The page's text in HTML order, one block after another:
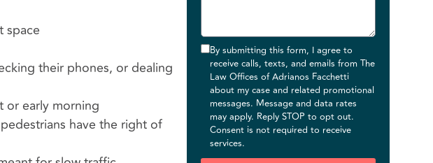
space
their phones, or dealing
or early morning
have the right of
By submitting this form, I agree to
receive calls, texts, and emails from The
Law Offices of Adrianos Facchetti
about my case and related promotional
messages. Message and data rates
may apply. Reply STOP to opt out.
Consent is not required to receive
services.